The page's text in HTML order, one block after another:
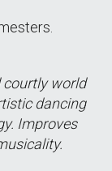
courtly world
dancing
Improves